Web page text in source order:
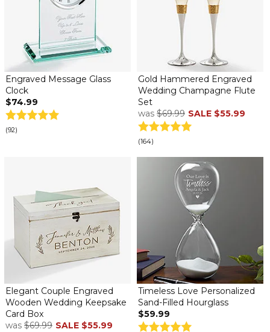
Engraved Message Glass
Clock
$74.99
(92)
Gold Hammered Engraved
Wedding Champagne Flute
Set
was $69.99 SALE $55.99
(164)
Elegant Couple Engraved
Wooden Wedding Keepsake
Card Box
was $69.99 SALE $55.99
Timeless Love Personalized
Sand-Filled Hourglass
$59.99